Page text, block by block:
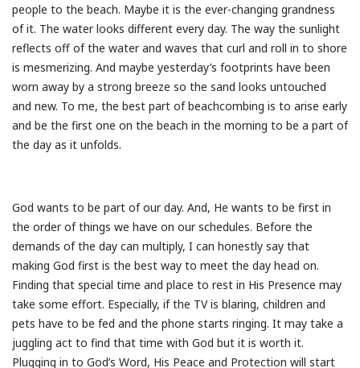
people to the beach. Maybe it is the ever-changing grandness
of it. The water looks different every day. The way the sunlight
reflects off of the water and waves that curl and roll in to shore
is mesmerizing. And maybe yesterday’s footprints have been
worn away by a strong breeze so the sand looks untouched
and new. To me, the best part of beachcombing is to arise early
and be the first one on the beach in the morning to be a part of
the day as it unfolds.
God wants to be part of our day. And, He wants to be first in
the order of things we have on our schedules. Before the
demands of the day can multiply, I can honestly say that
making God first is the best way to meet the day head on.
Finding that special time and place to rest in His Presence may
take some effort. Especially, if the TV is blaring, children and
pets have to be fed and the phone starts ringing. It may take a
juggling act to find that time with God but it is worth it.
Plugging in to God’s Word, His Peace and Protection will start